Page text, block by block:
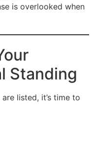
is overlooked when
Standing
listed, it’s time to